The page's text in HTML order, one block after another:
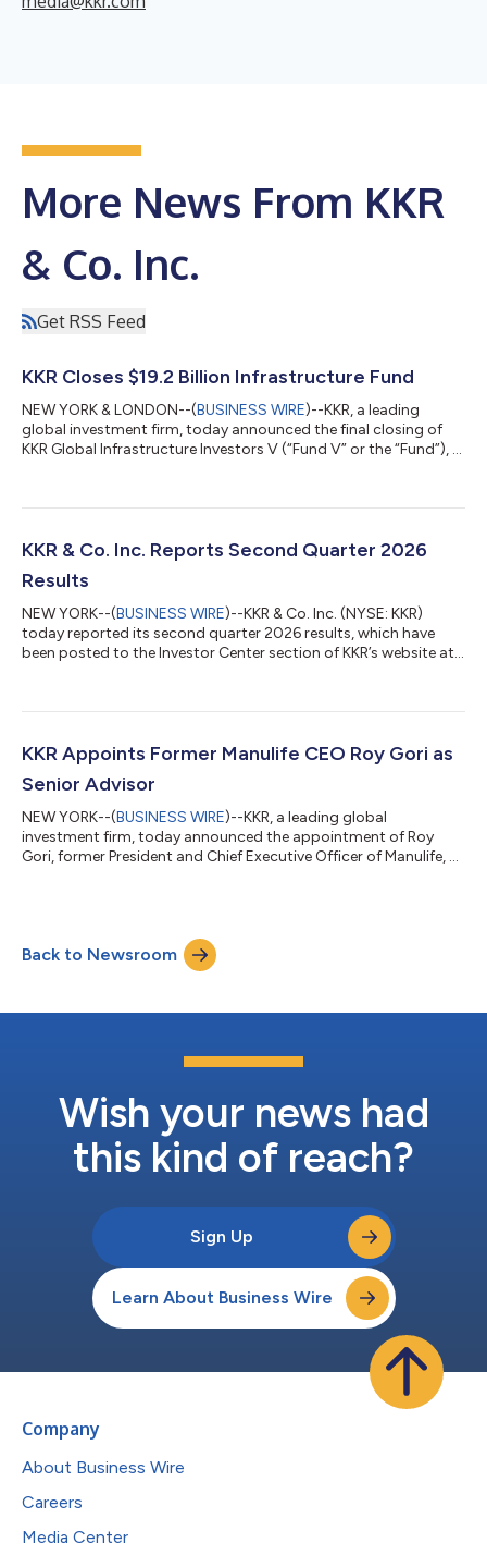
More News From KKR
& Co. Inc.
Get RSS Feed
KKR Closes $19.2 Billion Infrastructure Fund
NEW YORK & LONDON--(BUSINESS WIRE)--KKR, a leading
global investment firm, today announced the final closing of
KKR Global Infrastructure Investors V (“Fund V” or the “Fund”), a
and Western Europe. Fund V, the fifth vintage in KKR’s Global
raised to date. Fund V contributes to approximately $45 billion
KKR & Co. Inc. Reports Second Quarter 2026
Results
NEW YORK--(BUSINESS WIRE)--KKR & Co. Inc. (NYSE: KKR)
today reported its second quarter 2026 results, which have
been posted to the Investor Center section of KKR’s website at
30, 2026 at 9:00 a.m. ET. The conference call may be accessed
(non-U.S. callers); a pass code is not required. Additionally, th...
KKR Appoints Former Manulife CEO Roy Gori as
Senior Advisor
NEW YORK--(BUSINESS WIRE)--KKR, a leading global
investment firm, today announced the appointment of Roy
Gori, former President and Chief Executive Officer of Manulife, as
and insurance with a focus on Asia Pacific and international
markets. He will provide strategic counsel across insurance,
Back to Newsroom
Wish your news had
this kind of reach?
Sign Up
Learn About Business Wire
Company
About Business Wire
Careers
Media Center